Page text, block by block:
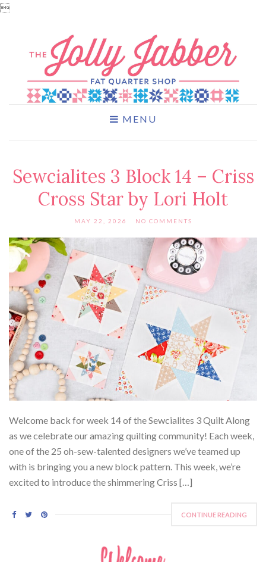

MENU
Sewcialites 3 Block 14 – Criss
Cross Star by Lori Holt
MAY 22, 2026 NO COMMENTS
Welcome back for week 14 of the Sewcialites 3 Quilt Along
as we celebrate our amazing quilting community! Each week,
one of the 25 oh-sew-talented designers we’ve teamed up
with is bringing you a new block pattern. This week, we’re
excited to introduce the shimmering Criss […]
CONTINUE READING